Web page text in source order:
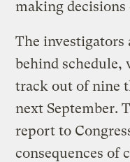
making
The investigators
behind
track out of nine
next September.
report to
consequences of